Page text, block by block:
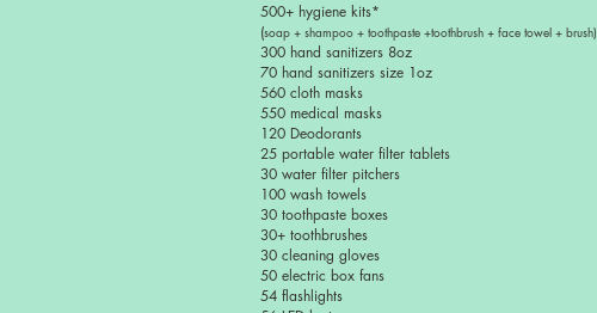
500+ hygiene kits*
(soap + shampoo + toothpaste +toothbrush + face towel + brush)
300 hand sanitizers 8oz
70 hand sanitizers size 1oz
560 cloth masks
550 medical masks
120 Deodorants
25 portable water filter tablets
30 water filter pitchers
100 wash towels
30 toothpaste boxes
30+ toothbrushes
30 cleaning gloves
50 electric box fans
54 flashlights